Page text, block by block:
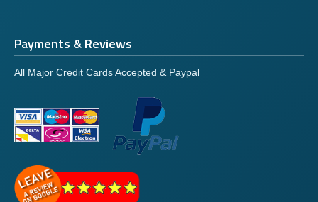
Payments & Reviews
All Major Credit Cards Accepted & Paypal